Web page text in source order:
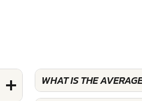
WHAT IS THE